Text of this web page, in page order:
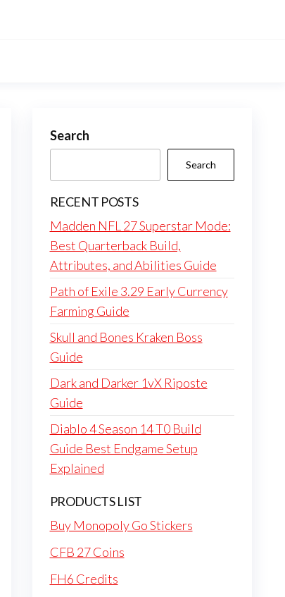
Search
Search
RECENT POSTS
Madden NFL 27 Superstar Mode:
Best Quarterback Build,
Attributes, and Abilities Guide
Path of Exile 3.29 Early Currency
Farming Guide
Skull and Bones Kraken Boss
Guide
Dark and Darker 1vX Riposte
Guide
Diablo 4 Season 14 T0 Build
Guide Best Endgame Setup
Explained
PRODUCTS LIST
Buy Monopoly Go Stickers
CFB 27 Coins
FH6 Credits